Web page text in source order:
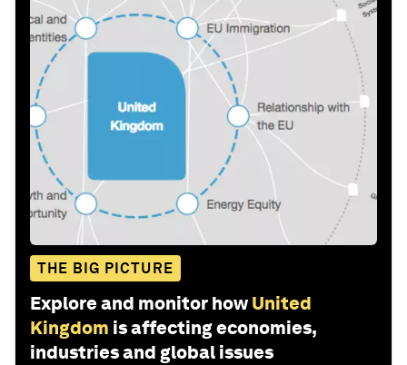
THE BIG PICTURE
Explore and monitor how United
Kingdom is affecting economies,
industries and global issues